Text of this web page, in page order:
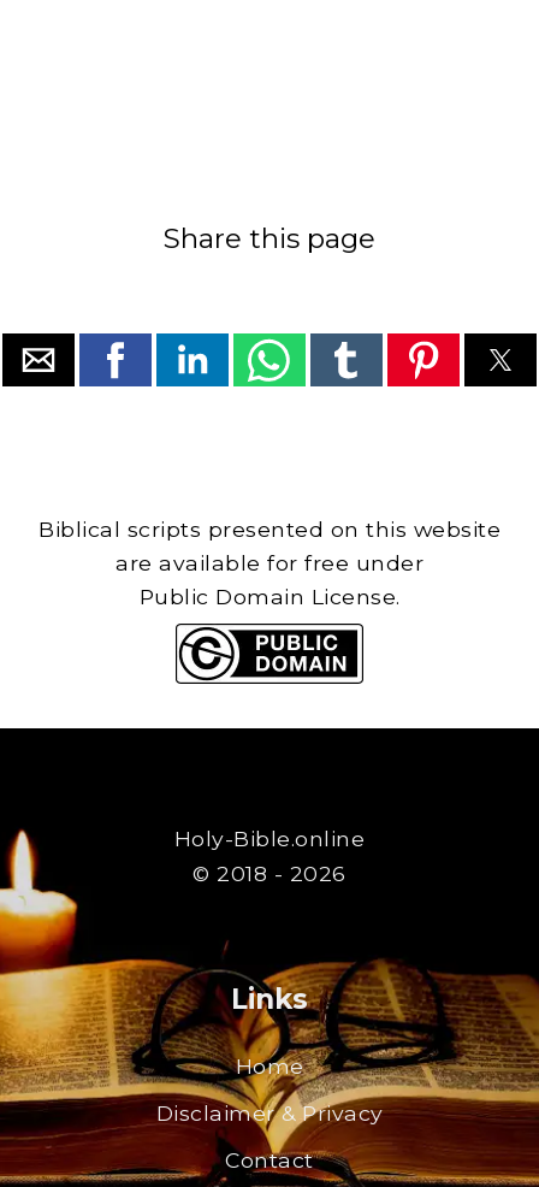
Share this page
Biblical scripts presented on this website
are available for free under
Public Domain License.
Holy-Bible.online
© 2018 - 2026
Links
Home
Disclaimer & Privacy
Contact